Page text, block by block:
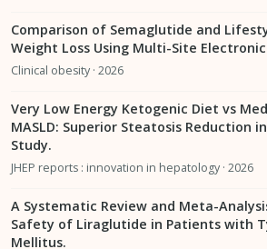
Comparison of Semaglutide and
Weight Loss Using Multi-Site
Clinical obesity · 2026
Very Low Energy Ketogenic Diet vs
MASLD: Superior Steatosis Reduction
Study.
JHEP reports : innovation in hepatology · 2026
A Systematic Review and Meta-
Safety of Liraglutide in Patients with
Mellitus.